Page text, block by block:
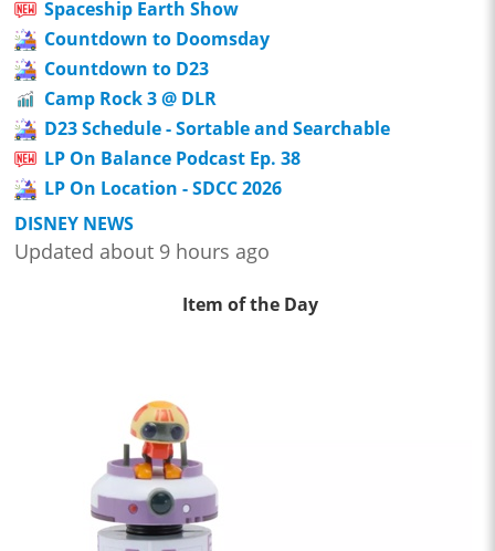
Spaceship Earth Show
Countdown to Doomsday
Countdown to D23
Camp Rock 3 @ DLR
D23 Schedule - Sortable and Searchable
LP On Balance Podcast Ep. 38
LP On Location - SDCC 2026
DISNEY NEWS
Updated about 9 hours ago
Item of the Day